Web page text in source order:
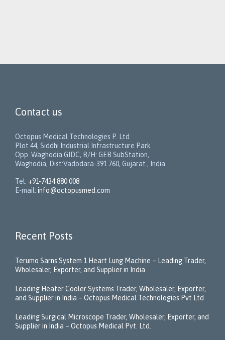
Contact us
Octopus Medical Technologies P. Ltd
Plot 44, Siddhi Industrial Infrastructure Park
Opp. Waghodia GIDC, B/H: GEB SubStation,
Waghodia, Dist:Vadodara-391 760, Gujarat , India
Tel: +91-7434 880 008
E-mail: info@octopusmed.com
Recent Posts
Terumo Sarns System 1 Heart Lung Machine – Leading Trader,
Wholesaler, Exporter, and Supplier in India
Leading Heater Cooler Systems Trader, Wholesaler, Exporter,
and Supplier in India – Octopus Medical Technologies Pvt Ltd
Leading Surgical Microscope Trader, Wholesaler, Exporter, and
Supplier in India – Octopus Medical Pvt. Ltd.